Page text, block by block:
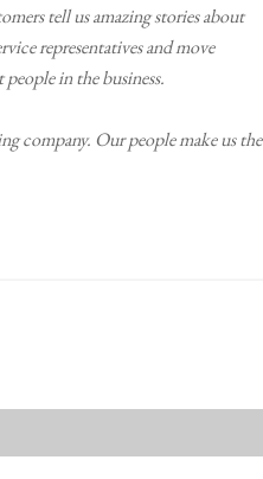
tell us amazing stories about
representatives and move
in the business.
Our people make us the